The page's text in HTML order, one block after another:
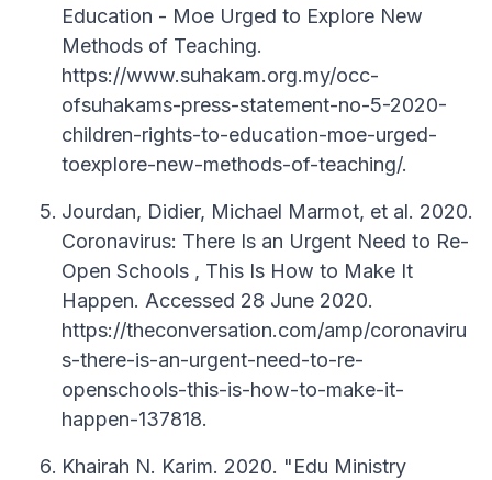
Education - Moe Urged to Explore New
Methods of Teaching.
https://www.suhakam.org.my/occ-
ofsuhakams-press-statement-no-5-2020-
children-rights-to-education-moe-urged-
toexplore-new-methods-of-teaching/.
Jourdan, Didier, Michael Marmot, et al. 2020.
Coronavirus: There Is an Urgent Need to Re-
Open Schools , This Is How to Make It
Happen. Accessed 28 June 2020.
https://theconversation.com/amp/coronaviru
s-there-is-an-urgent-need-to-re-
openschools-this-is-how-to-make-it-
happen-137818.
Khairah N. Karim. 2020. "Edu Ministry